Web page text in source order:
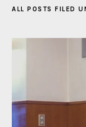
ALL POSTS FILED